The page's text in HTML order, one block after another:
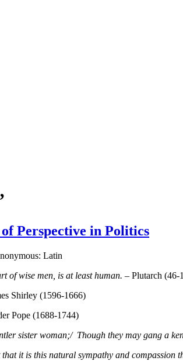
Perspective in Politics
Latin
of wise men, is at least human. – Plutarch (46-
Shirley (1596-1666)
Pope (1688-1744)
sister woman;/ Though they may gang a
that it is this natural sympathy and